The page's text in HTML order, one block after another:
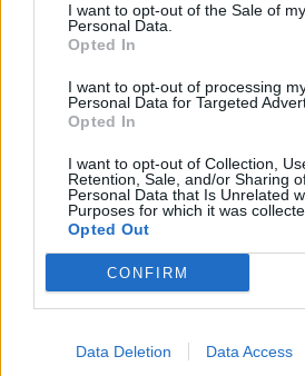
I want to opt-out of the Sale of my
Personal Data.
Opted In
I want to opt-out of processing
Personal Data for Targeted
Opted In
I want to opt-out of Collection,
Retention, Sale, and/or Sharing
Personal Data that Is Unrelated
Purposes for which it was
Opted Out
CONFIRM
Data Deletion Data Access
CNG-Erdgas Tankstellen
Diskont Tankstelle
Super 95
09.08.2026 - 01:54
Königstetter Strasse 148 (am
km